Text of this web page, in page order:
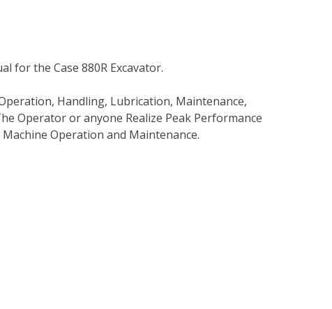
for the Case 880R Excavator.
Handling, Lubrication, Maintenance,
Operator or anyone Realize Peak Performance
Operation and Maintenance.